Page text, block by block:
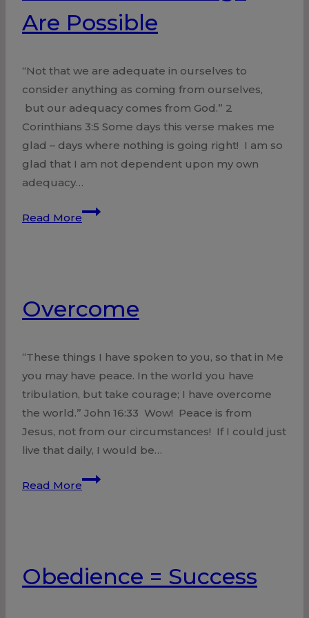
Are Possible
“Not that we are adequate in ourselves to
consider anything as coming from ourselves,
but our adequacy comes from God.” 2
Corinthians 3:5 Some days this verse makes me
glad – days where nothing is going right! I am so
glad that I am not dependent upon my own
adequacy…
Read More
With
Possible
Overcome
“These things I have spoken to you, so that in Me
you may have peace. In the world you have
tribulation, but take courage; I have overcome
the world.” John 16:33 Wow! Peace is from
Jesus, not from our circumstances! If I could just
live that daily, I would be…
Read More
Overcome
Obedience = Success